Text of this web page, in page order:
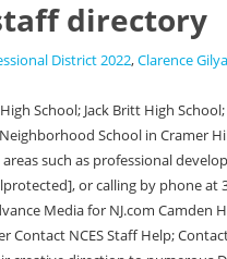
directory
District 2022,Clarence
voted as top junior position player in N.J. baseball, Baseball: Statewide daily stat leaders for Wednesday, April 27. Little Shop of Horrors is the story of a meek floral assistant named Seymour Krelborn. Sincerely, Will Hickson (856) 966 5300 ext 34452 whickson@camden.k12.nj.us . Camden High/Middle School 1959-2012 WebSupport Staff Directory; Polk County Special Services; Elementary School; Junior High; High School; Departments; Accountability; High School Alg2, Pre-Cal Teacher/Financial LIteracy. 2023 Advance Local Media LLC. Main Office: 856-966-2000. 13 Pingry - SNPA 1st round, May 31, 2022. Mr. Christopher Centner, Principal. University High School 12420 E 32nd Avenue, Spokane Valley, WA 99216 Rob Bartlett, Principal Privacy Policy and Cookie Statement updated 5/1/2021). Before anything else, Camden's Joyce Edwards needs to mentioned. The faculty and staff of Camden County High School are working diligently to continue to provide a solid foundation for all students so that they may achieve success while at school and beyond graduation. Law Office of Gretchen J. Kenney. Learn more about our Website Accessibility, visit www.kcsdschools.net/accessibility. We need talented people to guide our District to new heights. All rights reserved. Division 4. User Agreement, WebSchool Counselor Shelby McCaskill: Student Services Sene Coley: Office Staff: